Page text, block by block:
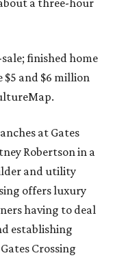
a three-hour
finished home
$5 and $6 million
at Gates
Robertson in a
and utility
offers luxury
having to deal
establishing
Crossing